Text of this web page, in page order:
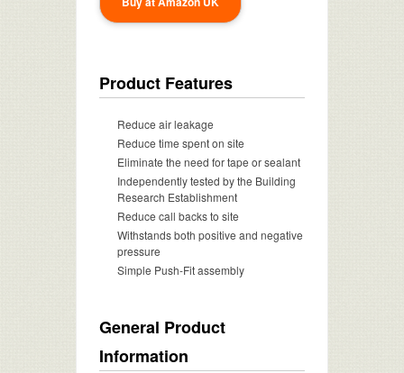
Product Features
Reduce air leakage
Reduce time spent on site
Eliminate the need for tape or sealant
Independently tested by the Building
Research Establishment
Reduce call backs to site
Withstands both positive and negative
pressure
Simple Push-Fit assembly
General Product
Information